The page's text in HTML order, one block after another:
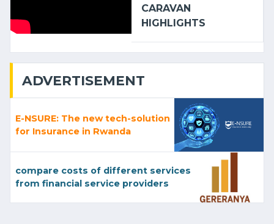
CARAVAN
HIGHLIGHTS
ADVERTISEMENT
E-NSURE: The new tech-solution
for Insurance in Rwanda
compare costs of different services
from financial service providers